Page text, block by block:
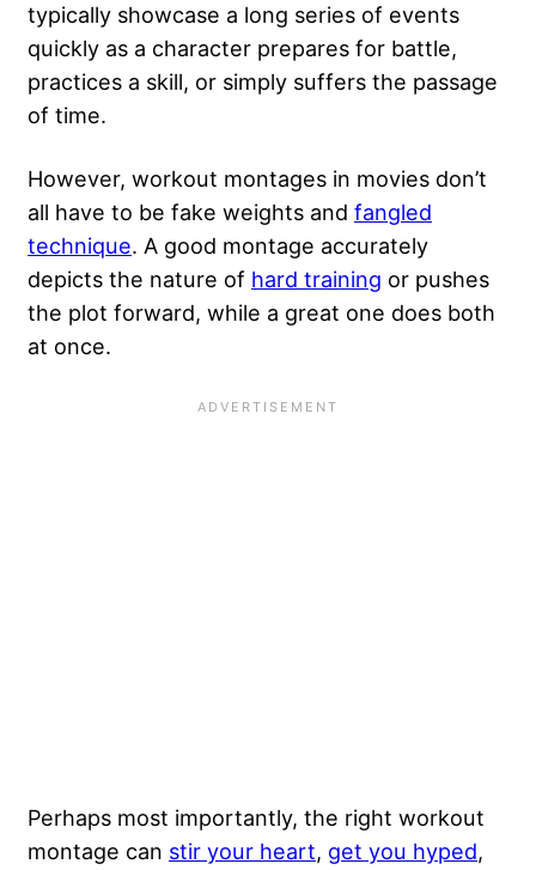
typically showcase a long series of events
quickly as a character prepares for battle,
practices a skill, or simply suffers the passage
of time.
However, workout montages in movies don’t
all have to be fake weights and fangled
technique. A good montage accurately
depicts the nature of hard training or pushes
the plot forward, while a great one does both
at once.
Perhaps most importantly, the right workout
montage can stir your heart, get you hyped,